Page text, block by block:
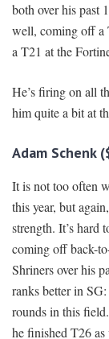
both over his past
well, coming off a
a T21 at the
He’s firing on all
him quite a bit at
Adam Schenk
It is not too often
this year, but
strength. It’s hard
coming off back-
Shriners over his
ranks better in
rounds in this
he finished T26